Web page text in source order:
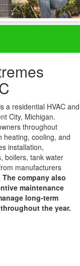
a residential HVAC and
City, Michigan.
throughout
heating, cooling, and
installation,
boilers, tank water
manufacturers
The company also
maintenance
long-term
the year.